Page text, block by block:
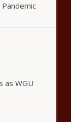
METRO
to
police
dog, chief
as WGU